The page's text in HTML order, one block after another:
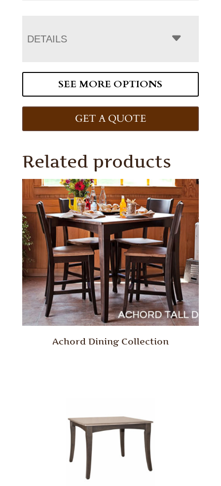
DETAILS
SEE MORE OPTIONS
GET A QUOTE
Related products
Achord Dining Collection